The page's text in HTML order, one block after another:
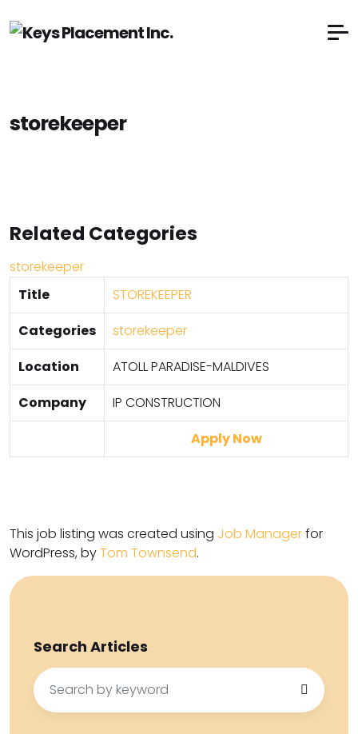
storekeeper
Related Categories
storekeeper
Title
STOREKEEPER
Categories
storekeeper
Location
ATOLL PARADISE-MALDIVES
Company
IP CONSTRUCTION
Apply Now
This job listing was created using Job Managerfor
WordPress, byTom Townsend.
Search Articles
Search
for: